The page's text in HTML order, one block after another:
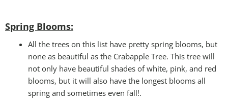
Spring Blooms:
All the trees on this list have pretty spring blooms, but
none as beautiful as the Crabapple Tree. This tree will
not only have beautiful shades of white, pink, and red
blooms, but it will also have the longest blooms all
spring and sometimes even fall!.